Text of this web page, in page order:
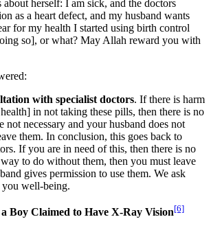
about herself: I am sick, and the doctors
as a heart defect, and my husband wants
for my health I started using birth control
so], or what? May Allah reward you with
with specialist doctors. If there is harm
in not taking these pills, then there is no
not necessary and your husband does not
them. In conclusion, this goes back to
If you are in need of this, then there is no
to do without them, then you must leave
gives permission to use them. We ask
well-being.
Boy Claimed to Have X-Ray Vision[6]